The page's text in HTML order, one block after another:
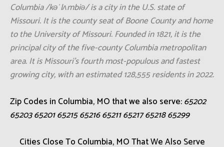
Columbia /kəˈlʌmbiə/ is a city in the U.S. state of
Missouri. It is the county seat of Boone County and home
to the University of Missouri. Founded in 1821, it is the
principal city of the five-county Columbia metropolitan
area. It is Missouri's fourth most-populous and fastest
growing city, with an estimated 128,555 residents in 2022.
Zip Codes in Columbia, MO that we also serve:65202
65203 65201 65215 65216 65211 65217 65218 65299
Cities Close To Columbia, MO That We Also Serve